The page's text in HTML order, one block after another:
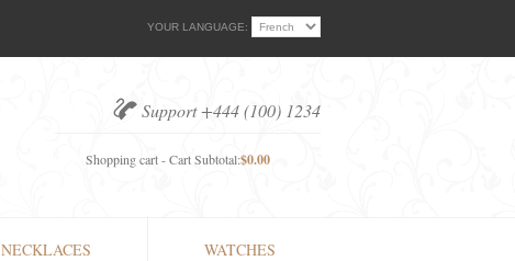
YOUR LANGUAGE:
Support +444 (100) 1234
Shopping cart - Cart Subtotal:$0.00
NECKLACES WATCHES